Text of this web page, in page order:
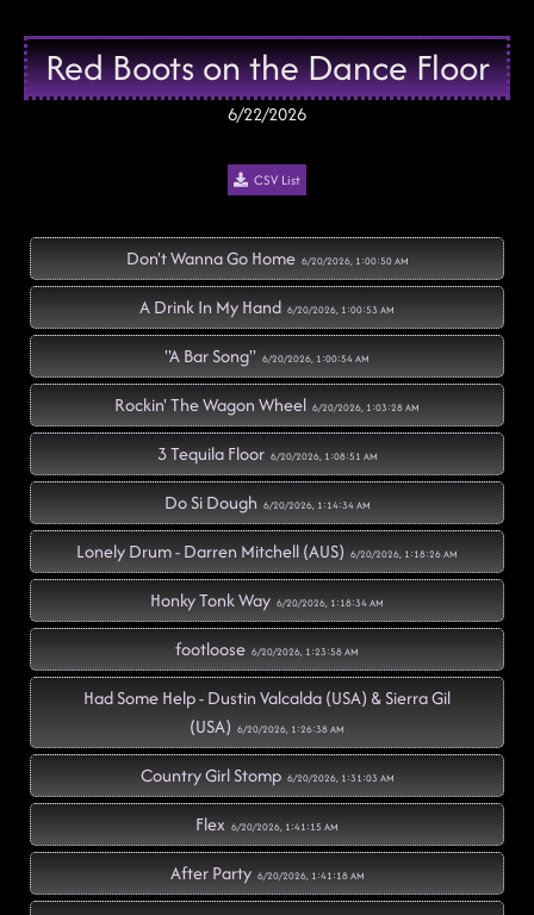
Red Boots on the Dance Floor
6/22/2026
CSV List
Don't Wanna Go Home 6/20/2026, 1:00:50 AM
A Drink In My Hand 6/20/2026, 1:00:53 AM
"A Bar Song" 6/20/2026, 1:00:54 AM
Rockin' The Wagon Wheel 6/20/2026, 1:03:28 AM
3 Tequila Floor 6/20/2026, 1:08:51 AM
Do Si Dough 6/20/2026, 1:14:34 AM
Lonely Drum - Darren Mitchell (AUS) 6/20/2026, 1:18:26 AM
Honky Tonk Way 6/20/2026, 1:18:34 AM
footloose 6/20/2026, 1:23:58 AM
Had Some Help - Dustin Valcalda (USA) & Sierra Gil
(USA) 6/20/2026, 1:26:38 AM
Country Girl Stomp 6/20/2026, 1:31:03 AM
Flex 6/20/2026, 1:41:15 AM
After Party 6/20/2026, 1:41:18 AM